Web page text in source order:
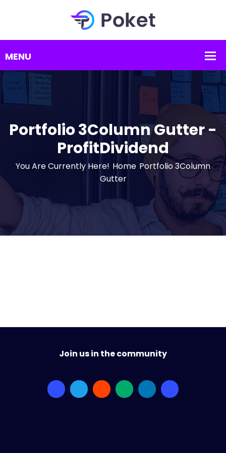
Portfolio 3Column Gutter -
ProfitDividend
You Are Currently Here! Home Portfolio 3Column
Gutter
Join us in the community